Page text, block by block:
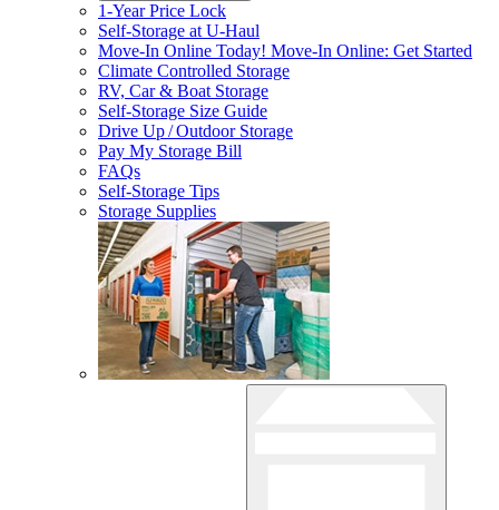
1-Year Price Lock
Self-Storage atU-Haul
Move-In Online Today! Move-In Online: Get Started
Climate Controlled Storage
RV, Car & Boat Storage
Self-Storage Size Guide
Drive Up / Outdoor Storage
Pay My Storage Bill
FAQs
Self-Storage Tips
Storage Supplies